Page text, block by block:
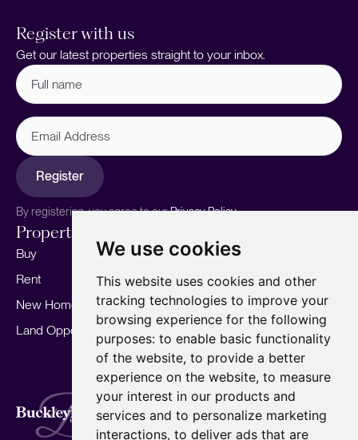
We use cookies
This website uses cookies and other
tracking technologies to improve your
browsing experience for the following
purposes: to enable basic functionality
of the website, to provide a better
experience on the website, to measure
your interest in our products and
services and to personalize marketing
interactions, to deliver ads that are
Register with us
Get our latest properties straight to your inbox.
Full
name (Required)
Email
Address
Register
By registering, you agree to ourPrivacy Policy.
Properties
Buy
Rent
New Homes
Land Opportunities
Sell your home
Marketing
Landlords
For Developers
Mortgages
Our story
Meet the team
Area Guides
Careers
Insights
Our Branches
Terms of Use Privacy Policy
Cookies Policy
Complaints Procedure
Fees
CMP
CMP Standard